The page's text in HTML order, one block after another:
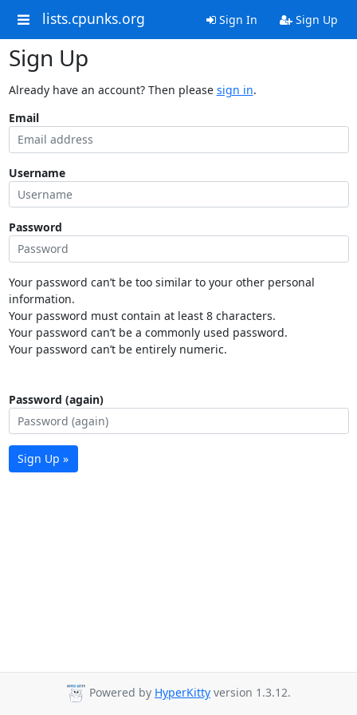
lists.cpunks.org Sign In Sign Up
Sign Up
Already have an account? Then please sign in.
Email
Username
Password
Your password can’t be too similar to your other personal
information.
Your password must contain at least 8 characters.
Your password can’t be a commonly used password.
Your password can’t be entirely numeric.
Password (again)
Sign Up »
Powered by HyperKitty version 1.3.12.